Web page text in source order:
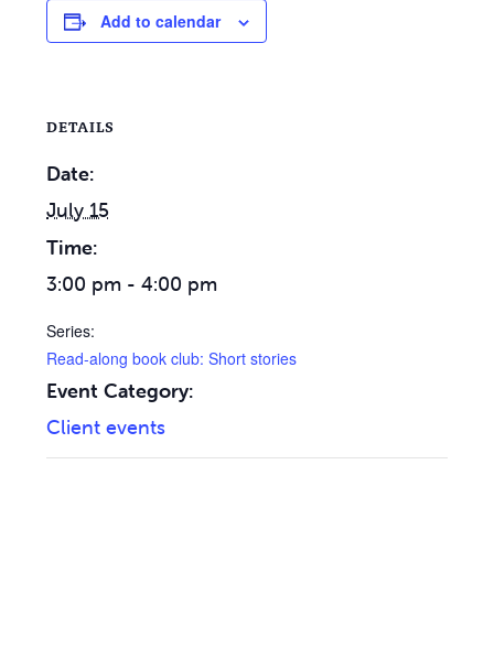
Add to calendar
DETAILS
Date:
July 15
Time:
3:00 pm - 4:00 pm
Series:
Read-along book club: Short stories
Event Category:
Client events